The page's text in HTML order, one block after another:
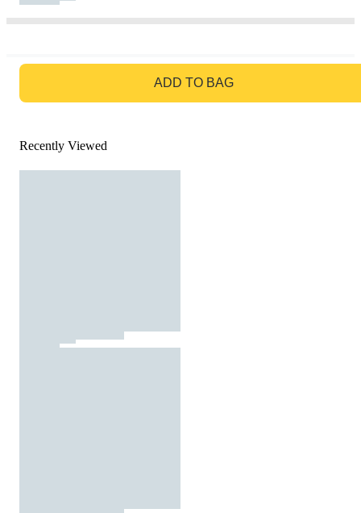
ADD TO BAG
Recently Viewed